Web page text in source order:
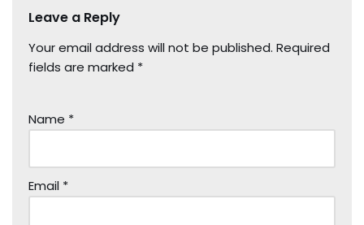
Leave a Reply
Your email address will not be published. Required
fields are marked *
Name *
Email *